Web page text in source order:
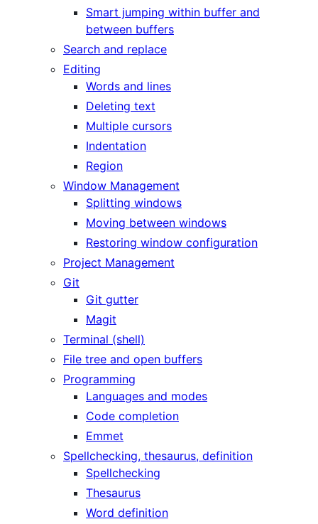
Smart jumping within buffer and
between buffers
Search and replace
Editing
Words and lines
Deleting text
Multiple cursors
Indentation
Region
Window Management
Splitting windows
Moving between windows
Restoring window configuration
Project Management
Git
Git gutter
Magit
Terminal (shell)
File tree and open buffers
Programming
Languages and modes
Code completion
Emmet
Spellchecking, thesaurus, definition
Spellchecking
Thesaurus
Word definition